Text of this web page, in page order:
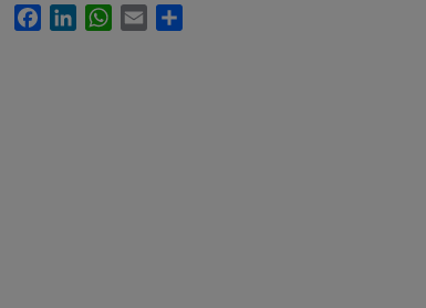
FacebookLinkedInWhatsApp
Email